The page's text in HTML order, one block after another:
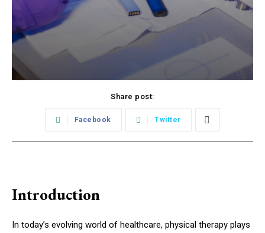
Share post:
Facebook Twitter
Introduction
In today’s evolving world of healthcare, physical therapy plays